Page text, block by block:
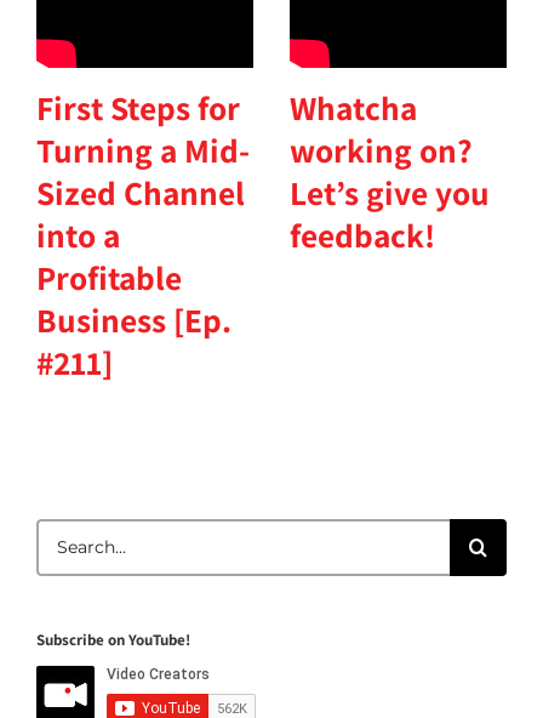
First Steps for
Turning a Mid-
Sized Channel
into a
Profitable
Business [Ep.
#211]
Whatcha
working on?
Let’s give you
feedback!
for:
Subscribe on YouTube!